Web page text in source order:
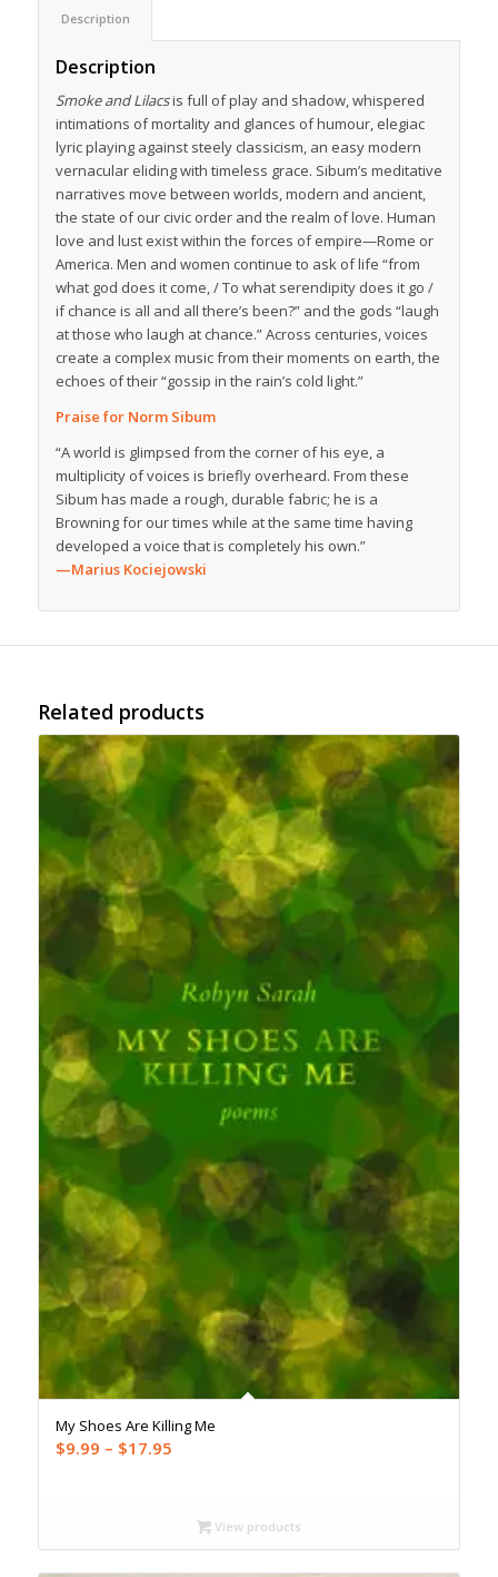
Description
Description
Smoke and Lilacsis full of play and shadow, whispered
intimations of mortality and glances of humour, elegiac
lyric playing against steely classicism, an easy modern
vernacular eliding with timeless grace. Sibum’s meditative
narratives move between worlds, modern and ancient,
the state of our civic order and the realm of love. Human
love and lust exist within the forces of empire—Rome or
America. Men and women continue to ask of life “from
what god does it come, / To what serendipity does it go /
if chance is all and all there’s been?” and the gods “laugh
at those who laugh at chance.” Across centuries, voices
create a complex music from their moments on earth, the
echoes of their “gossip in the rain’s cold light.”
Praise for Norm Sibum
“A world is glimpsed from the corner of his eye, a
multiplicity of voices is briefly overheard. From these
Sibum has made a rough, durable fabric; he is a
Browning for our times while at the same time having
developed a voice that is completely his own.”
—Marius Kociejowski
Related products
My Shoes Are Killing Me
$9.99 – $17.95Price
through
$17.95
View products